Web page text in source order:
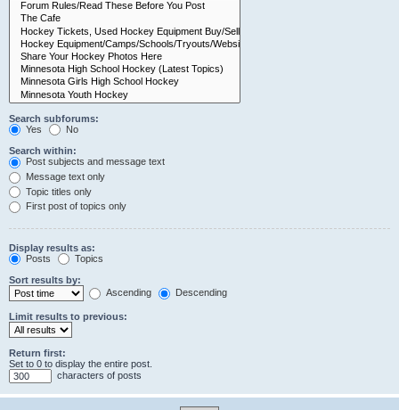
Search subforums:
Yes
No
Search within:
Post subjects and message text
Message text only
Topic titles only
First post of topics only
Display results as:
Posts
Topics
Sort results by:
Ascending
Descending
Limit results to previous:
Return first:
Set to 0 to display the entire post.
characters of posts